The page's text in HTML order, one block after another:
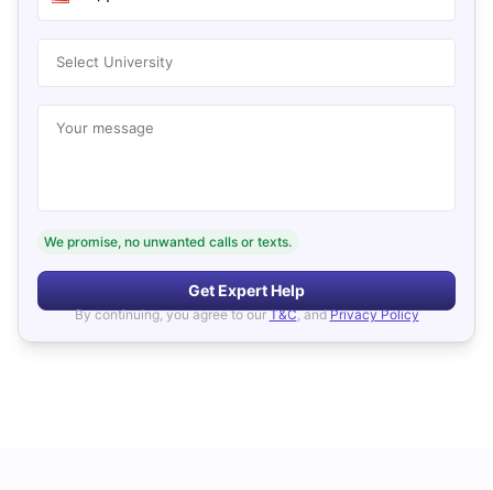
Select University
Your message
We promise, no unwanted calls or texts.
Get Expert Help
By continuing, you agree to our T&C, and Privacy Policy